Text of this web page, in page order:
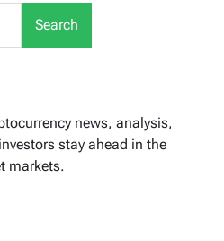
Search
news, analysis,
stay ahead in the
markets.